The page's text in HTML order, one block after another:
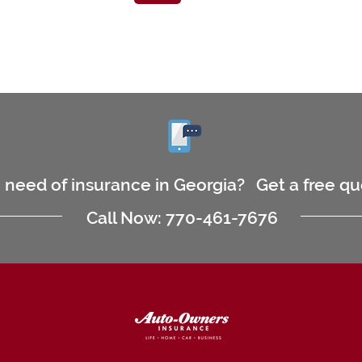
need of insurance in Georgia? Get a free
Call Now: 770-461-7676